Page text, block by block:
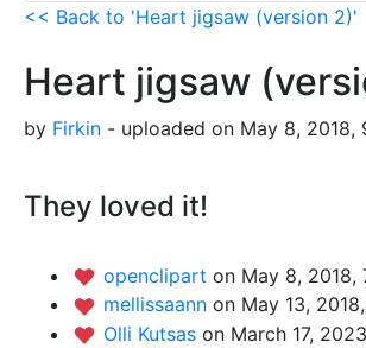
<< Back to 'Heart jigsaw (version 2)'
Heart jigsaw
by Firkin - uploaded on May 8, 2018,
They loved it!
openclipart on May 8, 2018,
mellissaann on May 13,
Olli Kutsas on March 17,